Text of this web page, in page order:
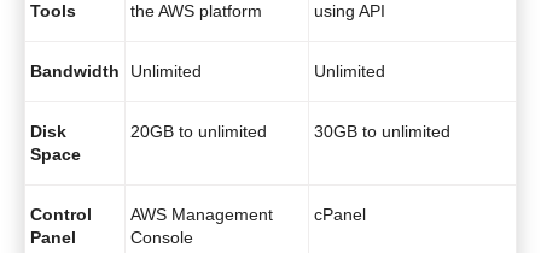
Tools
the AWS platform
using API
Bandwidth Unlimited Unlimited
Disk
Space
20GB to unlimited 30GB to unlimited
Control
Panel
AWS Management
Console
cPanel